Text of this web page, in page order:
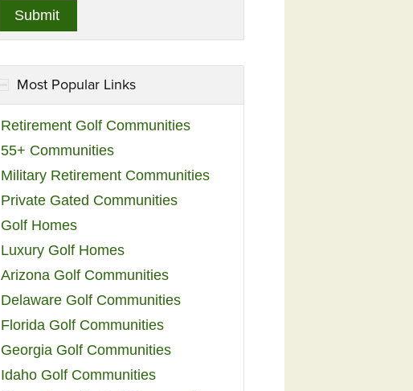
Most Popular Links
Retirement Golf Communities
55+ Communities
Military Retirement Communities
Private Gated Communities
Golf Homes
Luxury Golf Homes
Arizona Golf Communities
Delaware Golf Communities
Florida Golf Communities
Georgia Golf Communities
Idaho Golf Communities